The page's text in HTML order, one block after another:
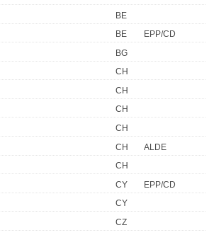
BE
BE
EPP/CD
BG
CH
CH
CH
CH
CH
ALDE
CH
CY
EPP/CD
CY
CZ